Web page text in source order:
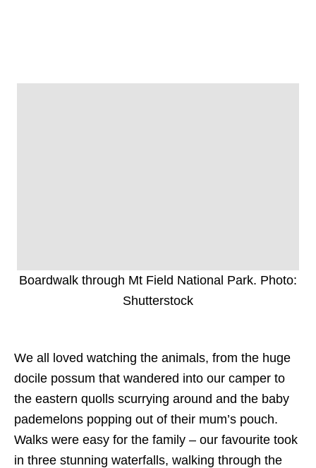
Boardwalk through Mt Field National Park. Photo:
Shutterstock
We all loved watching the animals, from the huge
docile possum that wandered into our camper to
the eastern quolls scurrying around and the baby
pademelons popping out of their mum’s pouch.
Walks were easy for the family – our favourite took
in three stunning waterfalls, walking through the